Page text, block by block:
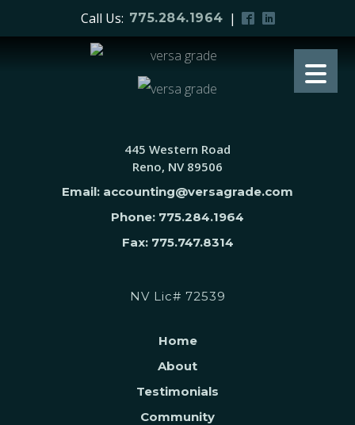
Call Us: 775.284.1964 |
445 Western Road
Reno, NV 89506
Email: accounting@versagrade.com
Phone: 775.284.1964
Fax: 775.747.8314
NV Lic# 72539
Home
About
Testimonials
Community